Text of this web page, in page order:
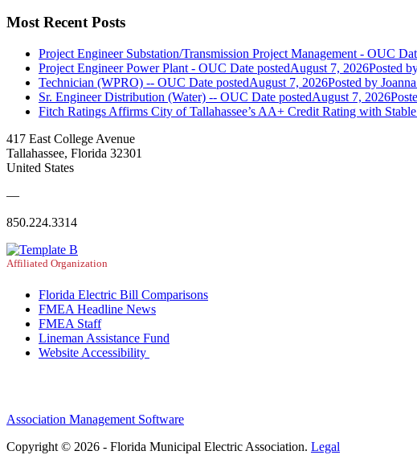
Most Recent Posts
Project Engineer Substation/Transmission Project Management - OUC
Project Engineer Power Plant - OUC Date postedAugust 7, 2026Posted
Technician (WPRO) -- OUC Date postedAugust 7, 2026Posted by
Sr. Engineer Distribution (Water) -- OUC Date postedAugust 7, 2026
Fitch Ratings Affirms City of Tallahassee’s AA+ Credit Rating with
417 East College Avenue
Tallahassee, Florida 32301
United States
—
850.224.3314
Affiliated Organization
Florida Electric Bill Comparisons
FMEA Headline News
FMEA Staff
Lineman Assistance Fund
Website Accessibility
Association Management Software
Copyright © 2026 - Florida Municipal Electric Association. Legal